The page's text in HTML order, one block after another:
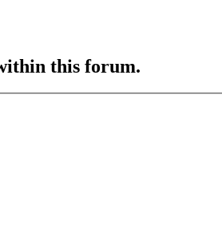
this forum.